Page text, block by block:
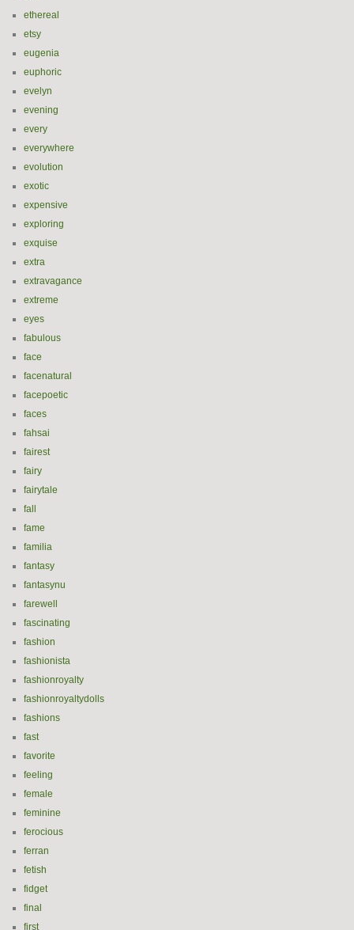
ethereal
etsy
eugenia
euphoric
evelyn
evening
every
everywhere
evolution
exotic
expensive
exploring
exquise
extra
extravagance
extreme
eyes
fabulous
face
facenatural
facepoetic
faces
fahsai
fairest
fairy
fairytale
fall
fame
familia
fantasy
fantasynu
farewell
fascinating
fashion
fashionista
fashionroyalty
fashionroyaltydolls
fashions
fast
favorite
feeling
female
feminine
ferocious
ferran
fetish
fidget
final
first